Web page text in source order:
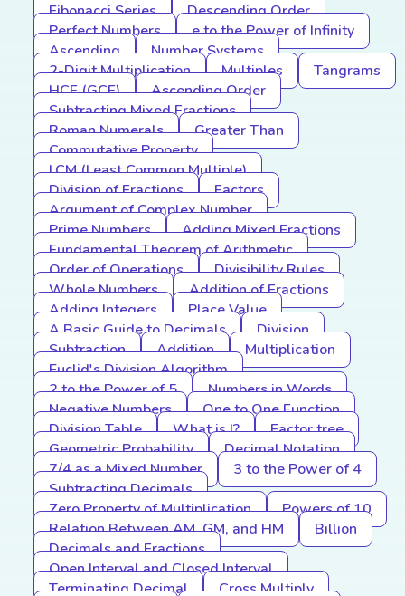
Fibonacci Series
Descending Order
Perfect Numbers
e to the Power of Infinity
Ascending
Number Systems
2-Digit Multiplication
Multiples
Tangrams
HCF (GCF)
Ascending Order
Subtracting Mixed Fractions
Roman Numerals
Greater Than
Commutative Property
LCM (Least Common Multiple)
Division of Fractions
Factors
Argument of Complex Number
Prime Numbers
Adding Mixed Fractions
Fundamental Theorem of Arithmetic
Order of Operations
Divisibility Rules
Whole Numbers
Addition of Fractions
Adding Integers
Place Value
A Basic Guide to Decimals
Division
Subtraction
Addition
Multiplication
Euclid's Division Algorithm
2 to the Power of 5
Numbers in Words
Negative Numbers
One to One Function
Division Table
What is I?
Factor tree
Geometric Probability
Decimal Notation
7/4 as a Mixed Number
3 to the Power of 4
Subtracting Decimals
Zero Property of Multiplication
Powers of 10
Relation Between AM, GM, and HM
Billion
Decimals and Fractions
Open Interval and Closed Interval
Terminating Decimal
Cross Multiply